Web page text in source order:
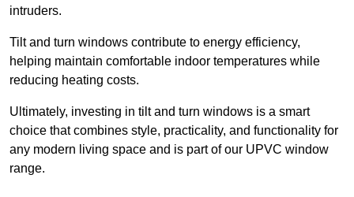
intruders.
Tilt and turn windows contribute to energy efficiency,
helping maintain comfortable indoor temperatures while
reducing heating costs.
Ultimately, investing in tilt and turn windows is a smart
choice that combines style, practicality, and functionality for
any modern living space and is part of our UPVC window
range.